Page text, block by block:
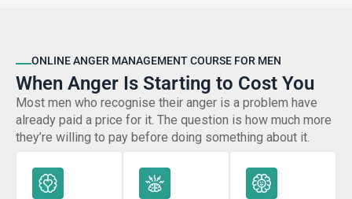
ONLINE ANGER MANAGEMENT COURSE FOR MEN
When Anger Is Starting to Cost You
Most men who recognise their anger is a problem have
already paid a price for it. The question is how much more
they’re willing to pay before doing something about it.